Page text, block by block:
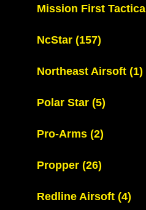
Mission First Tactical
NcStar (157)
Northeast Airsoft (1)
Polar Star (5)
Pro-Arms (2)
Propper (26)
Redline Airsoft (4)